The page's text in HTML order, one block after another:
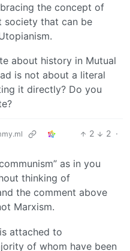
the concept of
society that can be
about history in Mutual
is not about a literal
it directly? Do you
2 2 ·
as in you
thinking of
the comment above
Marxism.
attached to
of whom have been